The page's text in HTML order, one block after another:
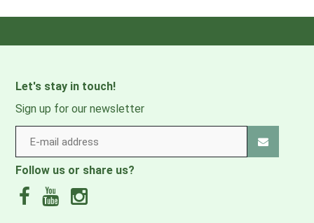
95% Recycled Polyester 5% Elastane
Activity level
Spain
40°C coloured wash
How to dry
Let's stay in touch!
Sign up for our newsletter
Follow us or share us?